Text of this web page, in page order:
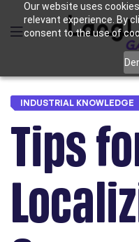
Our website uses
relevant experience. By
consent to the use of
INDUSTRIAL KNOWLEDGE
Tips